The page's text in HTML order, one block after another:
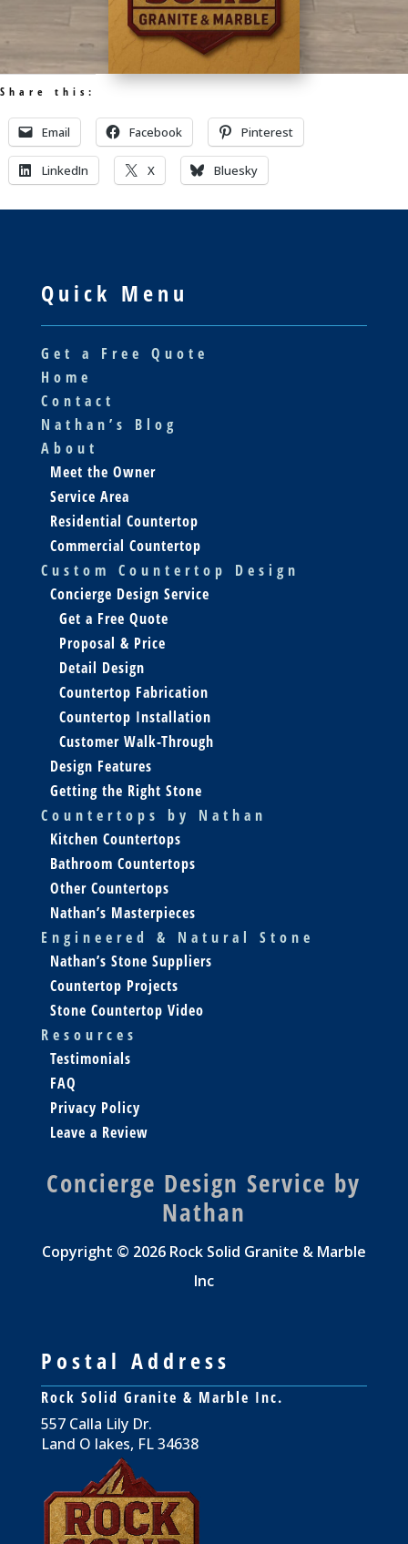
Share this:
Email Facebook Pinterest
LinkedIn X Bluesky
Quick Menu
Get a Free Quote
Home
Contact
Nathan’s Blog
About
Meet the Owner
Service Area
Residential Countertop
Commercial Countertop
Custom Countertop Design
Concierge Design Service
Get a Free Quote
Proposal & Price
Detail Design
Countertop Fabrication
Countertop Installation
Customer Walk-Through
Design Features
Getting the Right Stone
Countertops by Nathan
Kitchen Countertops
Bathroom Countertops
Other Countertops
Nathan’s Masterpieces
Engineered & Natural Stone
Nathan’s Stone Suppliers
Countertop Projects
Stone Countertop Video
Resources
Testimonials
FAQ
Privacy Policy
Leave a Review
Concierge Design Service by
Nathan
Copyright © 2026 Rock Solid Granite & Marble
Inc
Postal Address
Rock Solid Granite & Marble Inc.
557 Calla Lily Dr.
Land O lakes, FL 34638